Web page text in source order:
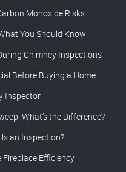
Monoxide Risks
You Should Know
Chimney Inspections
Before Buying a Home
Inspector
What’s the Difference?
an Inspection?
Efficiency